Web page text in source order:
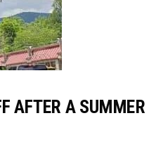
AFTER A SUMMER